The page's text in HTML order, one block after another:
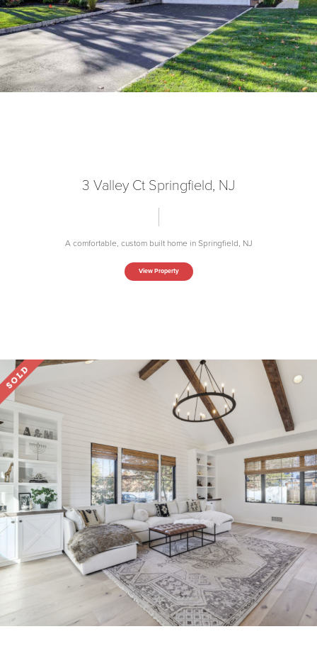
3 Valley Ct Springfield, NJ
A comfortable, custom built home in Springfield, NJ
View Property